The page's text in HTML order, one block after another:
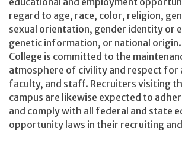
regard to age, race, color, religion,
sexual orientation, gender identity or
genetic information, or national
College is committed to the
atmosphere of civility and respect for
faculty, and staff. Recruiters visiting
campus are likewise expected to
and comply with all federal and state
opportunity laws in their recruiting